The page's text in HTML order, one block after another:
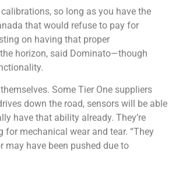
so long as you have the
that would refuse to pay for
on having that proper
horizon, said Dominato—though
Some Tier One suppliers
down the road, sensors will be able
have that ability already. They’re
mechanical wear and tear. “They
may have been pushed due to